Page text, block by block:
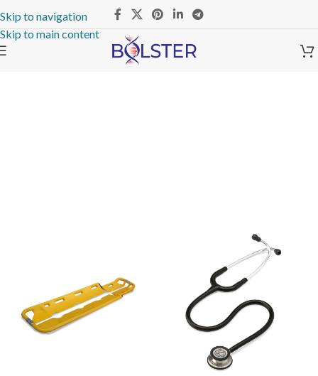
Skip to navigation
Skip to main content